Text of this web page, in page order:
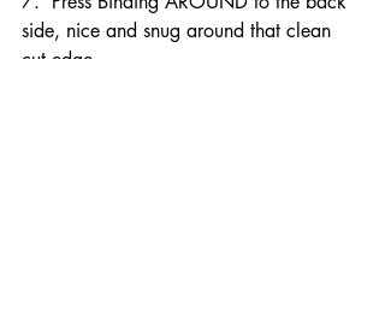
side, nice and snug around that clean
cut edge.